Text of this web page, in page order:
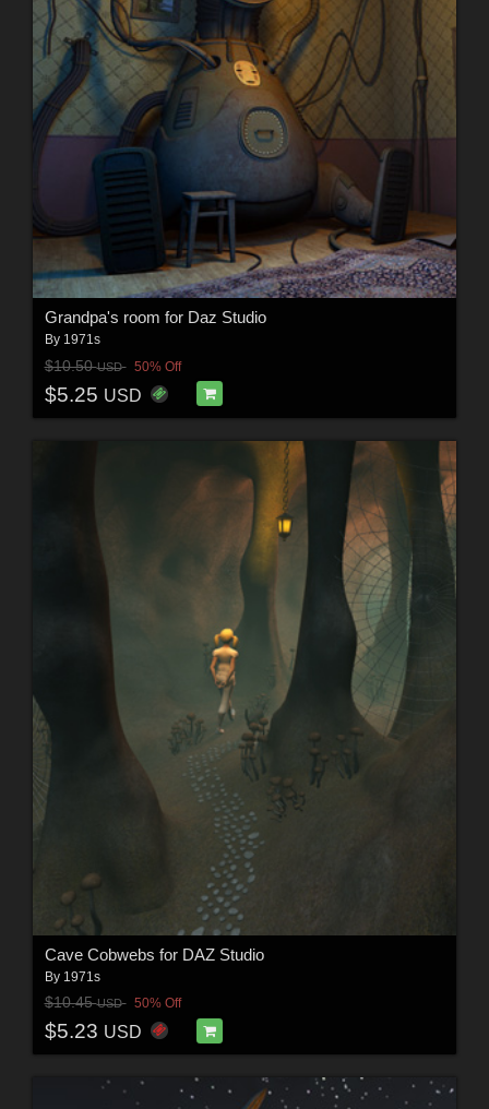
Grandpa's room for Daz Studio
By 1971s
$10.50USD 50% Off
$5.25 USD
Cave Cobwebs for DAZ Studio
By 1971s
$10.45USD 50% Off
$5.23 USD